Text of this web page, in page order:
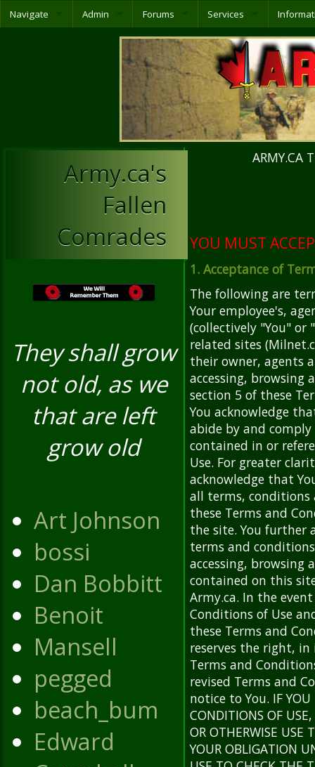
Navigate Admin Forums Services
Army.ca's
Fallen
Comrades
They shall grow
not old, as we
that are left
grow old
Art Johnson
bossi
Dan Bobbitt
Benoit
Mansell
pegged
beach_bum
Edward
ARMY.CA
YOU MUST
1. Acceptance of
The following are
Your employee's,
(collectively "You" or
related sites
their owner, agents
accessing, browsing
section 5 of these
You acknowledge
abide by and
contained in or
Use. For greater
acknowledge that
all terms, conditions
these Terms and
the site. You further
terms and
accessing, browsing
contained on this
Army.ca. In the
Conditions of Use
these Terms and
reserves the right,
Terms and
revised Terms and
notice to You. IF YOU
CONDITIONS OF
OR OTHERWISE USE
YOUR OBLIGATION